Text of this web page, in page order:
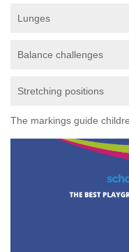
Lunges
Balance challenges
Stretching positions
The markings guide